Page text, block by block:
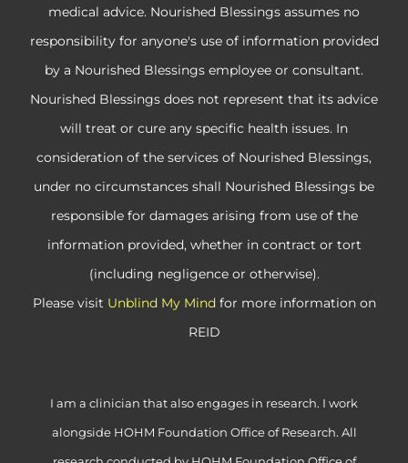
medical advice. Nourished Blessings assumes no
responsibility for anyone's use of information provided
by a Nourished Blessings employee or consultant.
Nourished Blessings does not represent that its advice
will treat or cure any specific health issues. In
consideration of the services of Nourished Blessings,
under no circumstances shall Nourished Blessings be
responsible for damages arising from use of the
information provided, whether in contract or tort
(including negligence or otherwise).
Please visit Unblind My Mind for more information on
REID
I am a clinician that also engages in research. I work
alongside HOHM Foundation Office of Research. All